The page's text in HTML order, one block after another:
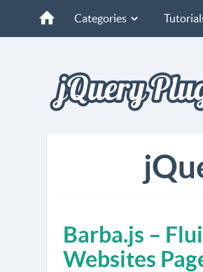
Categories
Barba.js –
Websites